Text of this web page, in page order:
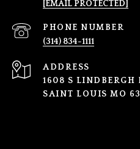
[EMAIL PROTECTED]
PHONE NUMBER
(314) 834-1111
ADDRESS
1608 S LINDBERGH
SAINT LOUIS MO